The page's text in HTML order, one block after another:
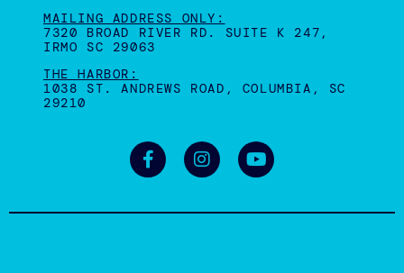
MAILING ADDRESS ONLY:
7320 BROAD RIVER RD. SUITE K 247,
IRMO SC 29063
THE HARBOR:
1038 ST. ANDREWS ROAD, COLUMBIA, SC
29210